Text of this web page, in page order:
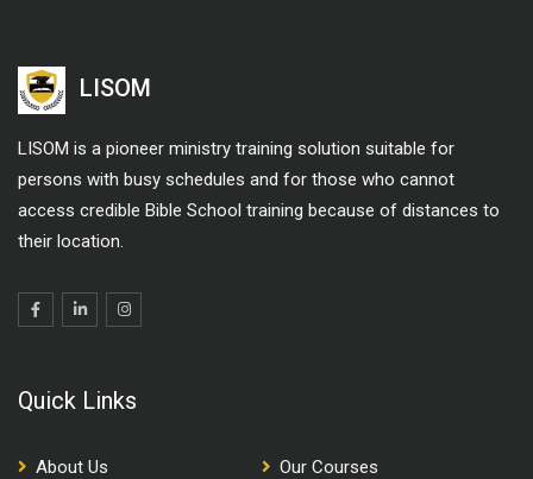
LISOM
LISOM is a pioneer ministry training solution suitable for
persons with busy schedules and for those who cannot
access credible Bible School training because of distances to
their location.
Quick Links
About Us
Our Courses